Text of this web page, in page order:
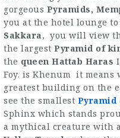
gorgeous Pyramids,
you at the hotel lounge
Sakkara, you will view
the largest Pyramid of
the queen Hattab Haras
Foy. is Khenum it means
greatest building on the
see the smallest Pyramid
Sphinx which stands
a mythical creature with